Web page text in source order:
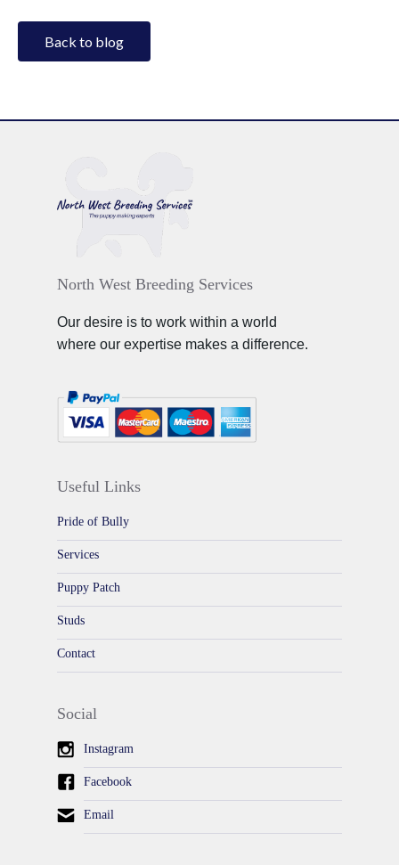
Back to blog
North West Breeding Services
Our desire is to work within a world
where our expertise makes a difference.
Useful Links
Pride of Bully
Services
Puppy Patch
Studs
Contact
Social
Instagram
Facebook
Email